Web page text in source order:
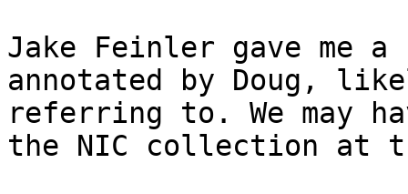
Jake Feinler gave me a
annotated by Doug,
referring to. We may
the NIC collection at